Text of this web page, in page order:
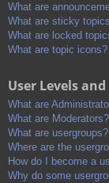
What are
What are sticky
What are locked
What are topic icons?
User Levels
What are
What are Moderators?
What are usergroups?
Where are the
How do I become a
Why do some